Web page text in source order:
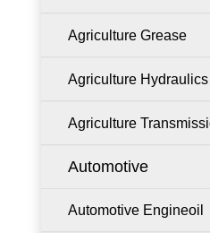
Agriculture Grease
Agriculture Hydraulics
Agriculture
Automotive
Automotive Engineoil